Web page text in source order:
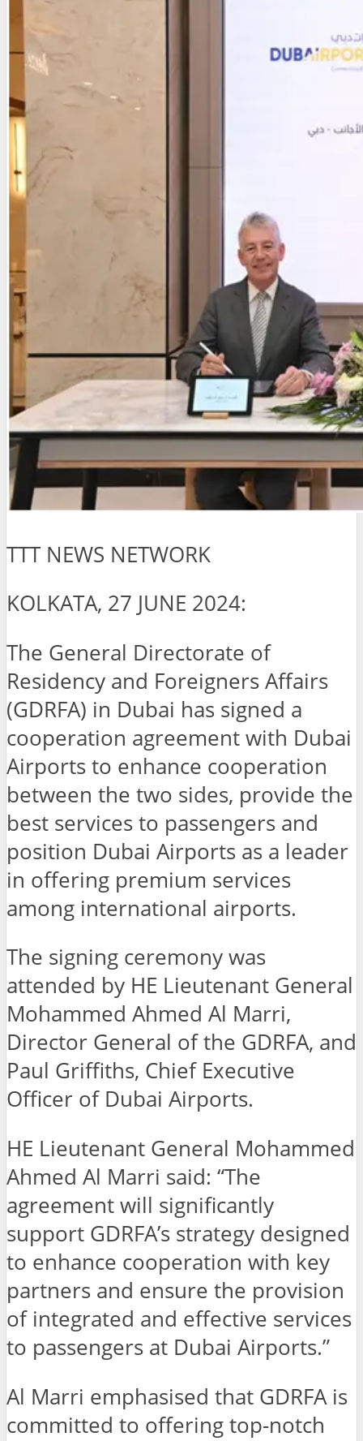
TTT NEWS NETWORK
KOLKATA, 27 JUNE 2024:
The General Directorate of
Residency and Foreigners Affairs
(GDRFA) in Dubai has signed a
cooperation agreement with Dubai
Airports to enhance cooperation
between the two sides, provide the
best services to passengers and
position Dubai Airports as a leader
in offering premium services
among international airports.
The signing ceremony was
attended by HE Lieutenant General
Mohammed Ahmed Al Marri,
Director General of the GDRFA, and
Paul Griffiths, Chief Executive
Officer of Dubai Airports.
HE Lieutenant General Mohammed
Ahmed Al Marri said: “The
agreement will significantly
support GDRFA’s strategy designed
to enhance cooperation with key
partners and ensure the provision
of integrated and effective services
to passengers at Dubai Airports.”
Al Marri emphasised that GDRFA is
committed to offering top-notch